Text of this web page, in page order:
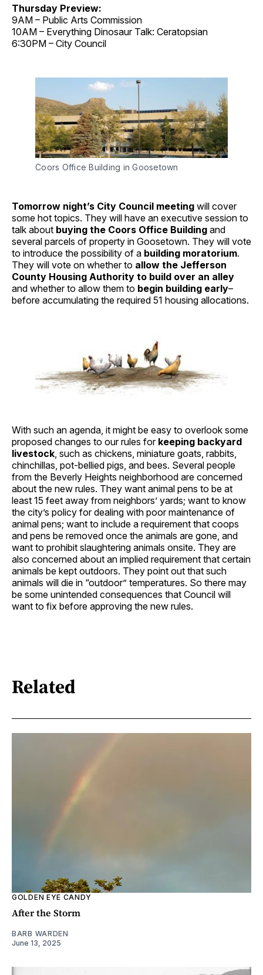
Thursday Preview:
9AM – Public Arts Commission
10AM – Everything Dinosaur Talk: Ceratopsian
6:30PM – City Council
Coors Office Building in Goosetown
Tomorrow night’s City Council meeting will cover
some hot topics. They will have an executive session to
talk about buying the Coors Office Building and
several parcels of property in Goosetown. They will vote
to introduce the possibility of a building moratorium.
They will vote on whether to allow the Jefferson
County Housing Authority to build over an alley
and whether to allow them to begin building early–
before accumulating the required 51 housing allocations.
With such an agenda, it might be easy to overlook some
proposed changes to our rules for keeping backyard
livestock, such as chickens, miniature goats, rabbits,
chinchillas, pot-bellied pigs, and bees. Several people
from the Beverly Heights neighborhood are concerned
about the new rules. They want animal pens to be at
least 15 feet away from neighbors’ yards; want to know
the city’s policy for dealing with poor maintenance of
animal pens; want to include a requirement that coops
and pens be removed once the animals are gone, and
want to prohibit slaughtering animals onsite. They are
also concerned about an implied requirement that certain
animals be kept outdoors. They point out that such
animals will die in “outdoor” temperatures. So there may
be some unintended consequences that Council will
want to fix before approving the new rules.
Related
GOLDEN EYE CANDY
After the Storm
BARB WARDEN
June 13, 2025